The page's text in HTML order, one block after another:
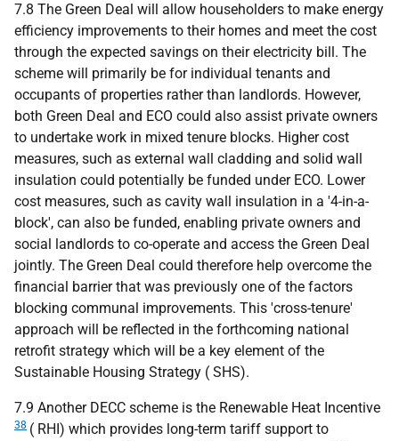
7.8 The Green Deal will allow householders to make energy
efficiency improvements to their homes and meet the cost
through the expected savings on their electricity bill. The
scheme will primarily be for individual tenants and
occupants of properties rather than landlords. However,
both Green Deal and ECO could also assist private owners
to undertake work in mixed tenure blocks. Higher cost
measures, such as external wall cladding and solid wall
insulation could potentially be funded under ECO. Lower
cost measures, such as cavity wall insulation in a '4-in-a-
block', can also be funded, enabling private owners and
social landlords to co-operate and access the Green Deal
jointly. The Green Deal could therefore help overcome the
financial barrier that was previously one of the factors
blocking communal improvements. This 'cross-tenure'
approach will be reflected in the forthcoming national
retrofit strategy which will be a key element of the
Sustainable Housing Strategy ( SHS).
7.9 Another DECC scheme is the Renewable Heat Incentive
38 ( RHI) which provides long-term tariff support to